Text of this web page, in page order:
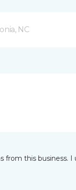
NC
from this business. I